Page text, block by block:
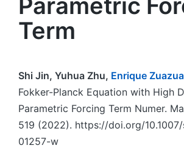
Term
Shi Jin, Yuhua Zhu, Enrique Zuazua
Fokker-Planck Equation with High
Parametric Forcing Term Numer.
519 (2022). https://doi.org/
01257-w